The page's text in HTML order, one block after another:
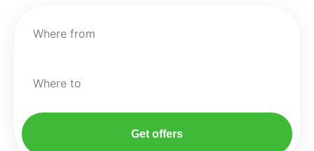
Where from
Where to
Get offers